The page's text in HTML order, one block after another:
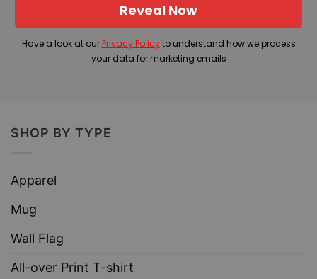
Reveal Now
Have a look at our Privacy Policyto understand how we process
your data for marketing emails
SHOP BY TYPE
Apparel
Mug
Wall Flag
All-over Print T-shirt